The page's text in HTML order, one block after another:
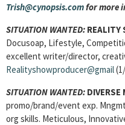
Trish@cynopsis.comfor more
SITUATION WANTED: REALITY
Docusoap, Lifestyle,
excellent writer/director,
Realityshowproducer@gmail
SITUATION WANTED: DIVERSE
promo/brand/event exp.
org skills. Meticulous,